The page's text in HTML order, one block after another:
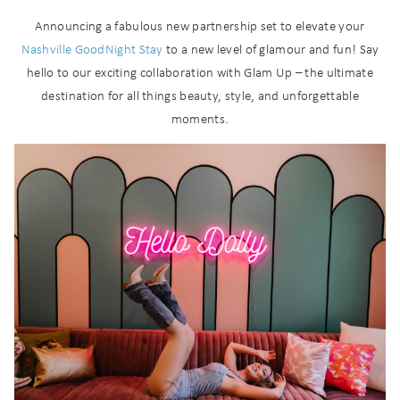
Announcing a fabulous new partnership set to elevate your
Nashville GoodNight Stay to a new level of glamour and fun! Say
hello to our exciting collaboration with Glam Up – the ultimate
destination for all things beauty, style, and unforgettable
moments.